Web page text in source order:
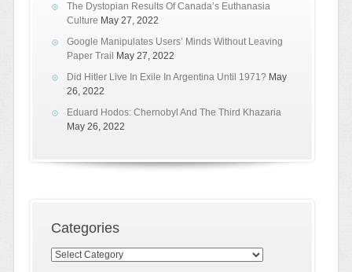
The Dystopian Results Of Canada’s Euthanasia
Culture May 27, 2022
Google Manipulates Users’ Minds Without Leaving
Paper Trail
May 27, 2022
Did Hitler Live In Exile In Argentina Until 1971? May
26, 2022
Eduard Hodos: Chernobyl And The Third Khazaria
May 26, 2022
Categories
Categories